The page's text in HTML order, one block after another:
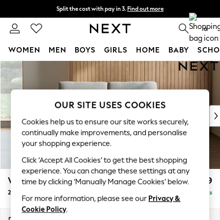
Skip to Main Content
Split the cost with pay in 3. Find out more
Next day delivery - order by 11pm. 0
WOMEN MEN BOYS GIRLS HOME BABY
For You
WOMEN
New In & Trending
New: This Week
Top Picks
Trending on Social
Polka Dots
Summer Textures
Blues & Chambrays
Chocolate Brown
Linen Collection
Summer Whites
Wilson £999
2 Seater Sofa Delivered in 7 Weeks
OUR SITE USES COOKIES
Cookies help us to ensure our site works securely,
continually make improvements, and personalise
your shopping experience.
Click ‘Accept All Cookies’ to get the best shopping
experience. You can change these settings at any
time by clicking ‘Manually Manage Cookies’ below.
For more information, please see our Privacy &
Cookie Policy.